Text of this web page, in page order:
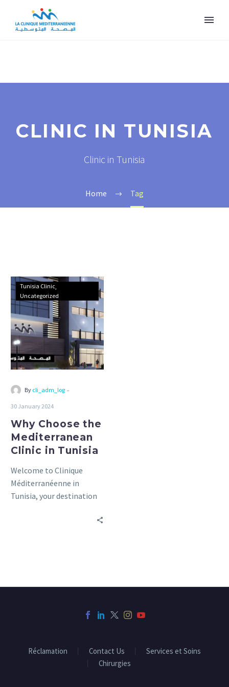
CLINIC IN TUNISIA
Clinic in Tunisia
Home Tag
Why
Choose
the
Mediterranean
Clinic
Tunisia
Tunisia Clinic
Uncategorized
By cli_adm_log -
30 January 2024
Why Choose the
Mediterranean
Clinic in Tunisia
Welcome to Clinique
Méditerranéenne in
Tunisia, your destination
Réclamation Contact Us
Services et Soins
Chirurgies